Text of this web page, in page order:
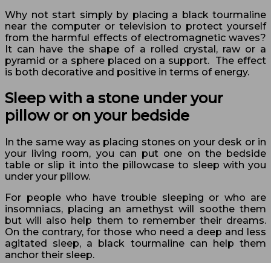
Why not start simply by placing a black tourmaline
near the computer or television to protect yourself
from the harmful effects of electromagnetic waves?
It can have the shape of a rolled crystal, raw or a
pyramid or a sphere placed on a support. The effect
is both decorative and positive in terms of energy.
Sleep with a stone under your
pillow or on your bedside
In the same way as placing stones on your desk or in
your living room, you can put one on the bedside
table or slip it into the pillowcase to sleep with you
under your pillow.
For people who have trouble sleeping or who are
insomniacs, placing an amethyst will soothe them
but will also help them to remember their dreams.
On the contrary, for those who need a deep and less
agitated sleep, a black tourmaline can help them
anchor their sleep.